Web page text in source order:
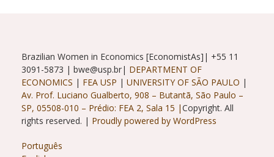
Brazilian Women in Economics [EconomistAs]| +55 11
3091-5873 | bwe@usp.br| DEPARTMENT OF
ECONOMICS | FEA USP | UNIVERSITY OF SÃO PAULO |
Av. Prof. Luciano Gualberto, 908 – Butantã, São Paulo –
SP, 05508-010 – Prédio: FEA 2, Sala 15 |Copyright. All
rights reserved. | Proudly powered by WordPress
Português